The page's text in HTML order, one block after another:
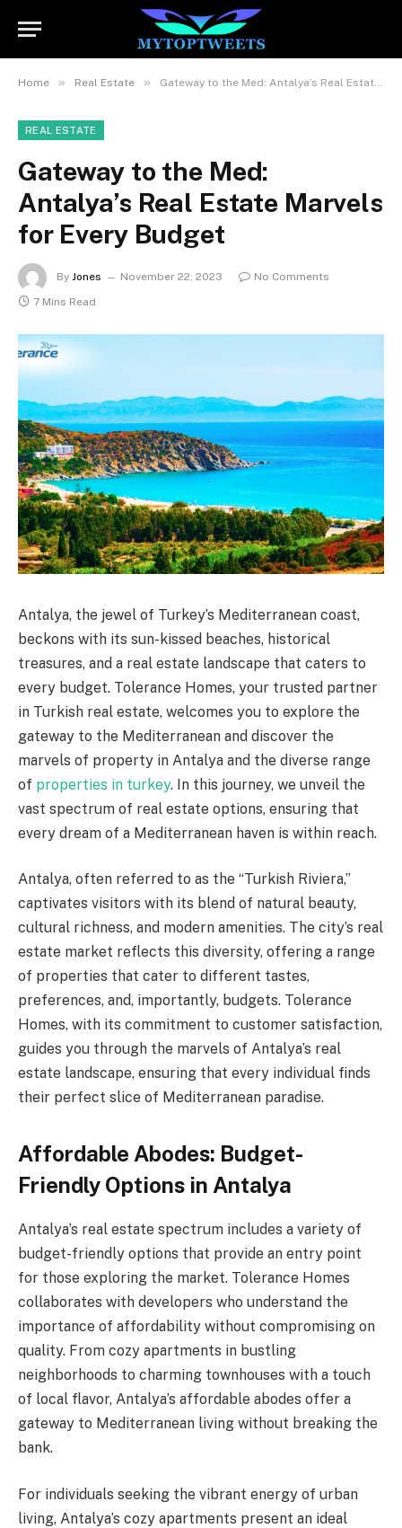
Home » Real Estate » Gateway to the Med: Antalya’s Real Estate Marvels for Every Budget
REAL ESTATE
Gateway to the Med:
Antalya’s Real Estate Marvels
for Every Budget
By Jones November 22, 2023
No Comments
7 Mins Read
Antalya, the jewel of Turkey’s Mediterranean coast,
beckons with its sun-kissed beaches, historical
treasures, and a real estate landscape that caters to
every budget. Tolerance Homes, your trusted partner
in Turkish real estate, welcomes you to explore the
gateway to the Mediterranean and discover the
marvels of property in Antalya and the diverse range
of properties in turkey. In this journey, we unveil the
vast spectrum of real estate options, ensuring that
every dream of a Mediterranean haven is within reach.
Antalya, often referred to as the “Turkish Riviera,”
captivates visitors with its blend of natural beauty,
cultural richness, and modern amenities. The city’s real
estate market reflects this diversity, offering a range
of properties that cater to different tastes,
preferences, and, importantly, budgets. Tolerance
Homes, with its commitment to customer satisfaction,
guides you through the marvels of Antalya’s real
estate landscape, ensuring that every individual finds
their perfect slice of Mediterranean paradise.
Affordable Abodes: Budget-
Friendly Options in Antalya
Antalya’s real estate spectrum includes a variety of
budget-friendly options that provide an entry point
for those exploring the market. Tolerance Homes
collaborates with developers who understand the
importance of affordability without compromising on
quality. From cozy apartments in bustling
neighborhoods to charming townhouses with a touch
of local flavor, Antalya’s affordable abodes offer a
gateway to Mediterranean living without breaking the
bank.
For individuals seeking the vibrant energy of urban
living, Antalya’s cozy apartments present an ideal